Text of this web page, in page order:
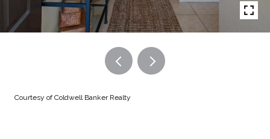
Courtesy of Coldwell Banker Realty